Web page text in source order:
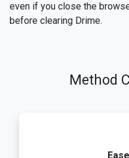
even if you close the
before clearing Drime.
Method